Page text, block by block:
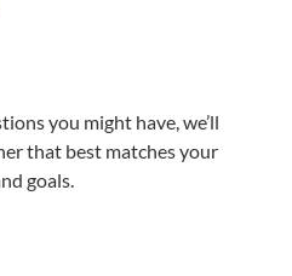
you might have, we’ll
that best matches your
goals.